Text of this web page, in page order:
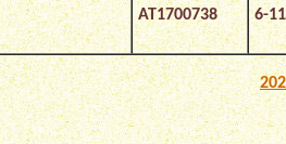
AT1700738 6-